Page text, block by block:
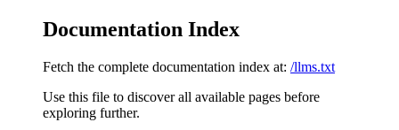
Documentation Index
Fetch the complete documentation index at: /llms.txt
Use this file to discover all available pages before
exploring further.